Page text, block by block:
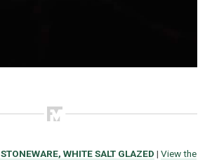
STONEWARE, WHITE SALT GLAZED | View the